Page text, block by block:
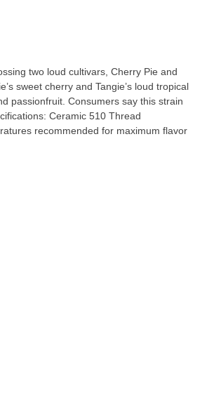
two loud cultivars, Cherry Pie and
sweet cherry and Tangie’s loud tropical
passionfruit. Consumers say this strain
recommended for maximum flavor